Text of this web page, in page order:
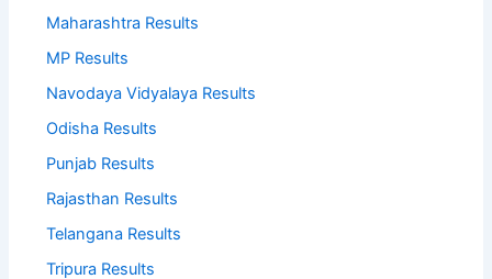
Maharashtra Results
MP Results
Navodaya Vidyalaya Results
Odisha Results
Punjab Results
Rajasthan Results
Telangana Results
Tripura Results